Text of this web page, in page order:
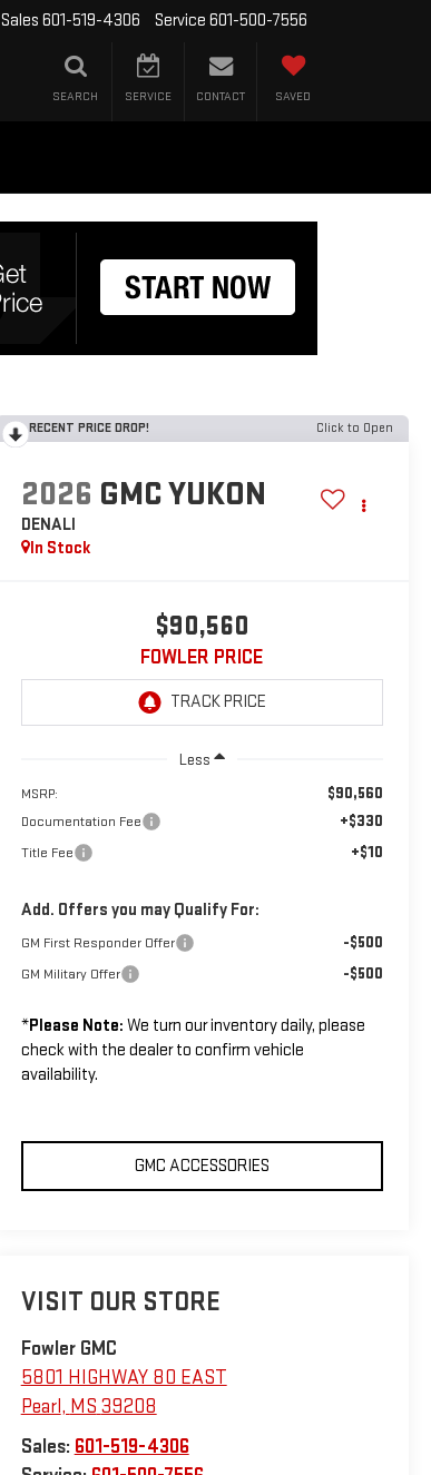
Sales 601-519-4306 Service 601-500-7556
SEARCH SERVICE CONTACT SAVED
RECENT PRICE DROP! Click to Open
2026 GMC YUKON
DENALI
In Stock
$90,560
FOWLER PRICE
Less
MSRP: $90,560
Documentation Fee +$330
Title Fee +$10
Add. Offers you may Qualify For:
GM First Responder Offer -$500
GM Military Offer -$500
*Please Note: We turn our inventory daily, please
check with the dealer to confirm vehicle
availability.
GMC ACCESSORIES
VISIT OUR STORE
Fowler GMC
5801 HIGHWAY 80 EAST
Pearl, MS 39208
Sales: 601-519-4306